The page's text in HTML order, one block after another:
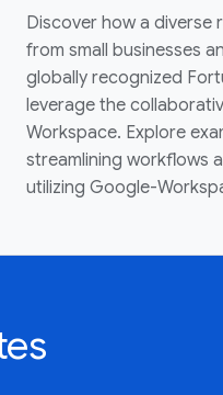
Discover how a diverse
from small businesses
globally recognized
leverage the
Workspace. Explore
streamlining workflows
utilizing Google-